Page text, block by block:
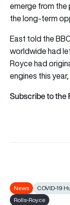
emerge from
the long-term
East told the
worldwide had
Royce had
engines this
Subscribe to the
News COVID-19
Rolls-Royce